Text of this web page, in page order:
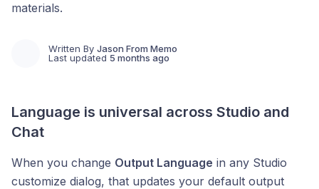
materials.
Written By Jason From Memo
Last updated 5 months ago
Language is universal across Studio and
Chat
When you change Output Language in any Studio
customize dialog, that updates your default output